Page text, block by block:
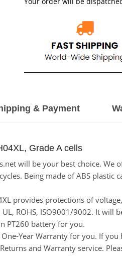
& Payment
Grade A cells
will be your best choice.
Being made of ABS
provides protections of
ROHS, ISO9001/9002. It
PT260 battery for you.
Year Warranty for you. If
and Warranty service.